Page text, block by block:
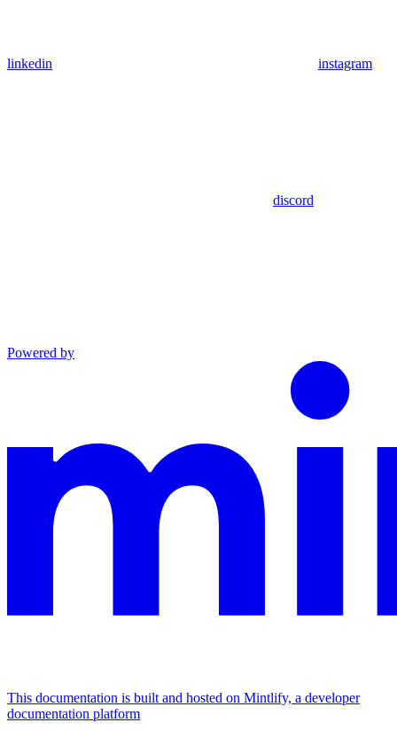
linkedin instagram
discord
Powered by
This documentation is built and hosted on Mintlify, a developer
documentation platform